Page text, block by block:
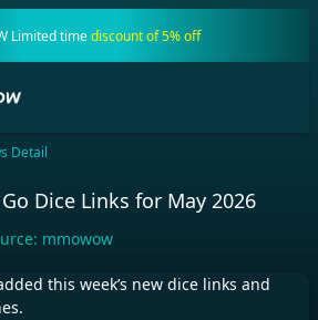
Limited timediscount of 5% off
Detail
Dice Links for May 2026
mmowow
this week’s new dice links and